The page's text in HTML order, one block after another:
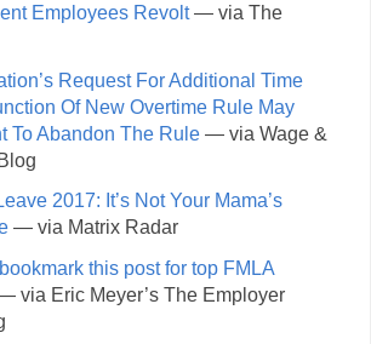
Employees Revolt— via The
Request For Additional Time
Of New Overtime Rule May
To Abandon The Rule— via Wage &
2017: It’s Not Your Mama’s
— via Matrix Radar
this post for top FMLA
via Eric Meyer’s The Employer